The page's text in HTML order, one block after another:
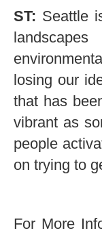
ST: Seattle
losing our
that has
vibrant as
people
on trying to
For More